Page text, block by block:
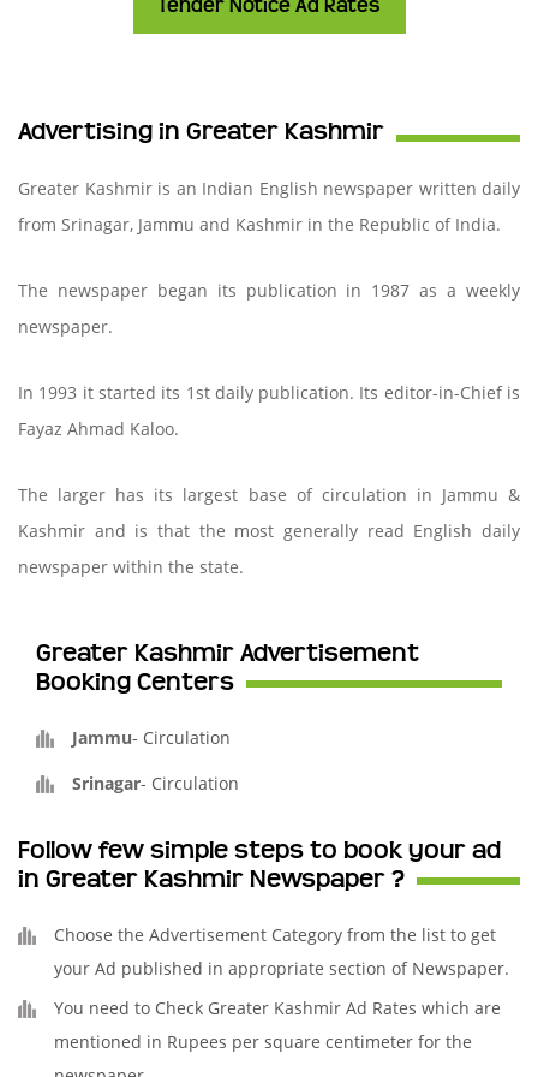
Tender Notice Ad Rates
Advertising in Greater Kashmir
Greater Kashmir is an Indian English newspaper written daily
from Srinagar, Jammu and Kashmir in the Republic of India.
The newspaper began its publication in 1987 as a weekly
newspaper.
In 1993 it started its 1st daily publication. Its editor-in-Chief is
Fayaz Ahmad Kaloo.
The larger has its largest base of circulation in Jammu &
Kashmir and is that the most generally read English daily
newspaper within the state.
Greater Kashmir Advertisement
Booking Centers
Jammu- Circulation
Srinagar- Circulation
Follow few simple steps to book your ad
in Greater Kashmir Newspaper ?
Choose the Advertisement Category from the list to get
your Ad published in appropriate section of Newspaper.
You need to Check Greater Kashmir Ad Rates which are
mentioned in Rupees per square centimeter for the